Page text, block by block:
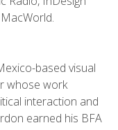
based visual
whose work
interaction and
earned his BFA